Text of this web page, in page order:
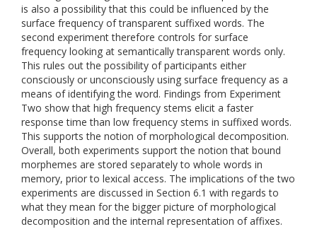
is also a possibility that this could be influenced by the
surface frequency of transparent suffixed words. The
second experiment therefore controls for surface
frequency looking at semantically transparent words only.
This rules out the possibility of participants either
consciously or unconsciously using surface frequency as a
means of identifying the word. Findings from Experiment
Two show that high frequency stems elicit a faster
response time than low frequency stems in suffixed words.
This supports the notion of morphological decomposition.
Overall, both experiments support the notion that bound
morphemes are stored separately to whole words in
memory, prior to lexical access. The implications of the two
experiments are discussed in Section 6.1 with regards to
what they mean for the bigger picture of morphological
decomposition and the internal representation of affixes.